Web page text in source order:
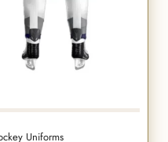
Uniforms